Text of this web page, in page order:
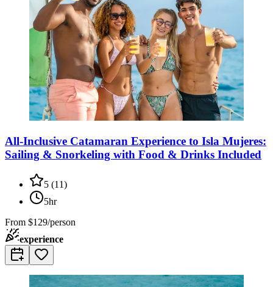
All-Inclusive Catamaran Experience to Isla Mujeres:
Sailing & Snorkeling with Food & Drinks Included
5 (11)
5hr
From $129/person
experience